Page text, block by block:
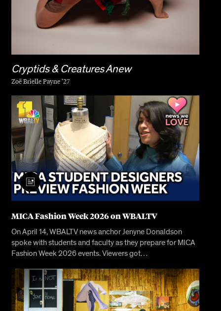
Cryptids & Creatures Anew
Zoë Brielle Payne ’27
MICA Fashion Week 2026 on WBALTV
On April 14, WBALTV news anchor Jenyne Donaldson
spoke with students and faculty as they prepare for MICA
Fashion Week 2026 events. Viewers got…